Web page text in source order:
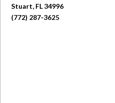
Stuart, FL 34996
(772) 287-3625